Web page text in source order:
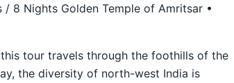
8 Nights Golden Temple of Amritsar •
tour travels through the foothills of the
the diversity of north-west India is